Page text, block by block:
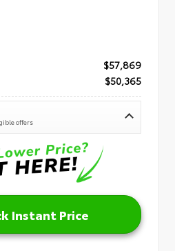
$57,869
$50,365
offers
Instant Price